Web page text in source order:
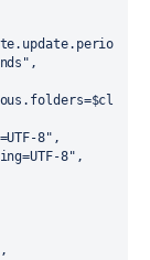
" ,
$cl
8" ,
8" ,
,